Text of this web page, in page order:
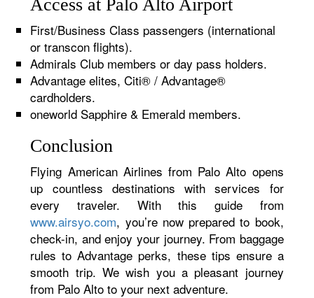
Access at Palo Alto Airport
First/Business Class passengers (international
or transcon flights).
Admirals Club members or day pass holders.
Advantage elites, Citi® / Advantage®
cardholders.
oneworld Sapphire & Emerald members.
Conclusion
Flying American Airlines from Palo Alto opens
up countless destinations with services for
every traveler. With this guide from
www.airsyo.com, you’re now prepared to book,
check-in, and enjoy your journey. From baggage
rules to Advantage perks, these tips ensure a
smooth trip. We wish you a pleasant journey
from Palo Alto to your next adventure.